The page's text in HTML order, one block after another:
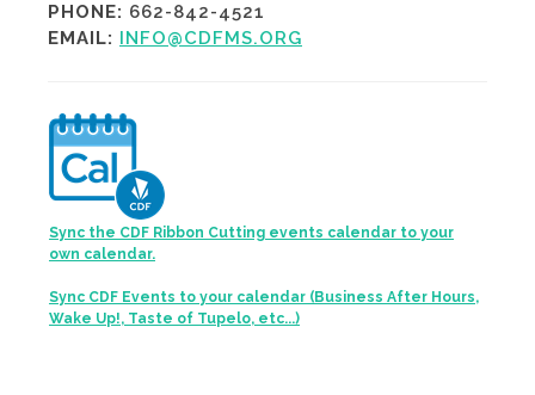
PHONE: 662-842-4521
EMAIL: INFO@CDFMS.ORG
Sync the CDF Ribbon Cutting events calendar to your
own calendar.
Sync CDF Events to your calendar (Business After Hours,
Wake Up!, Taste of Tupelo, etc...)